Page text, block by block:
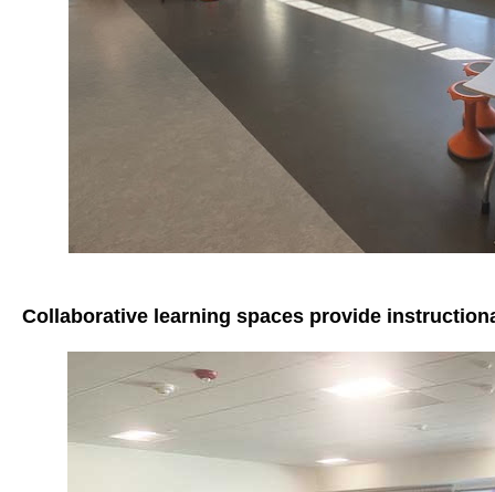
Collaborative learning spaces provide